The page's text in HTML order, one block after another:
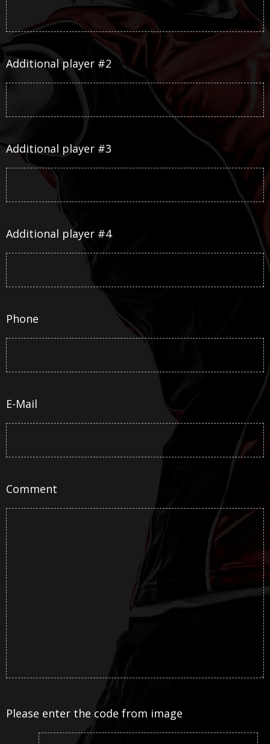
Additional player #2
Additional player #3
Additional player #4
Phone
E-Mail
Comment
Please enter the code from image